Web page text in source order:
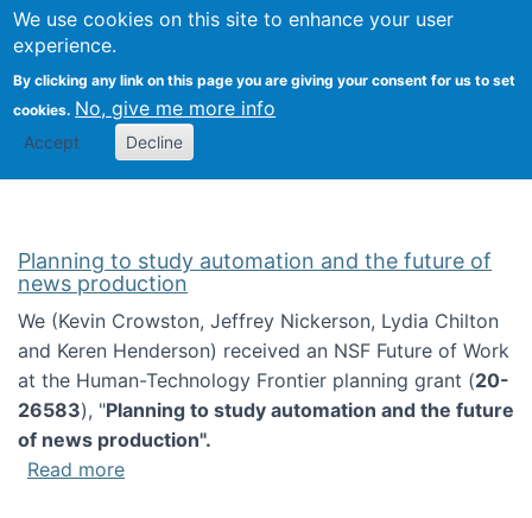
We use cookies on this site to enhance your user
experience.
By clicking any link on this page you are giving your consent for us to set
cookies. No, give me more info
Accept Decline
Search
Kevin Crowston
Planning to study automation and the future of
news production
We (Kevin Crowston, Jeffrey Nickerson, Lydia Chilton
and Keren Henderson) received an NSF Future of Work
at the Human-Technology Frontier planning grant (20-
26583), "Planning to study automation and the future
of news production".
Read moreabout Planning to study automation and